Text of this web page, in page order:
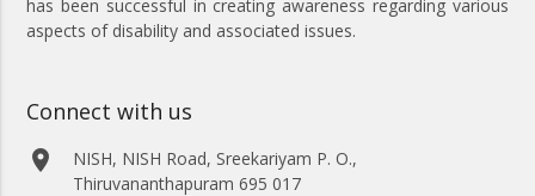
has been successful in creating awareness regarding various
aspects of disability and associated issues.
Connect with us
place
NISH, NISH Road, Sreekariyam P. O.,
Thiruvananthapuram 695 017